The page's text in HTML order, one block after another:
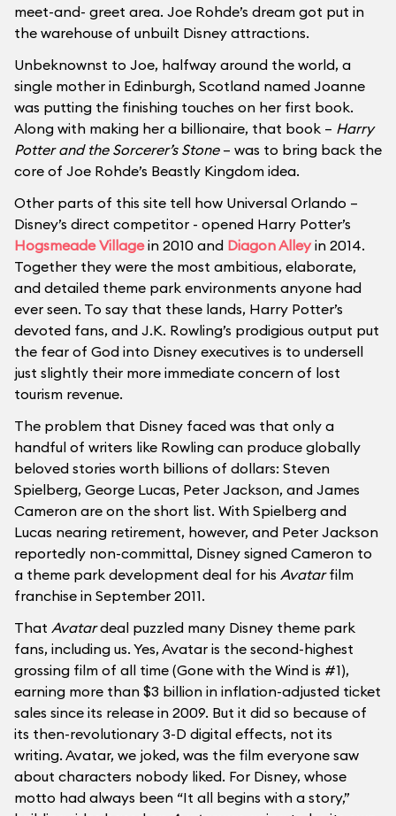
meet-and- greet area. Joe Rohde’s dream got put in
the warehouse of unbuilt Disney attractions.
Unbeknownst to Joe, halfway around the world, a
single mother in Edinburgh, Scotland named Joanne
was putting the finishing touches on her first book.
Along with making her a billionaire, that book – Harry
Potter and the Sorcerer’s Stone– was to bring back the
core of Joe Rohde’s Beastly Kingdom idea.
Other parts of this site tell how Universal Orlando –
Disney’s direct competitor - opened Harry Potter’s
Hogsmeade Villagein 2010 and Diagon Alleyin 2014.
Together they were the most ambitious, elaborate,
and detailed theme park environments anyone had
ever seen. To say that these lands, Harry Potter’s
devoted fans, and J.K. Rowling’s prodigious output put
the fear of God into Disney executives is to undersell
just slightly their more immediate concern of lost
tourism revenue.
The problem that Disney faced was that only a
handful of writers like Rowling can produce globally
beloved stories worth billions of dollars: Steven
Spielberg, George Lucas, Peter Jackson, and James
Cameron are on the short list. With Spielberg and
Lucas nearing retirement, however, and Peter Jackson
reportedly non-committal, Disney signed Cameron to
a theme park development deal for his Avatarfilm
franchise in September 2011.
That Avatardeal puzzled many Disney theme park
fans, including us. Yes, Avatar is the second-highest
grossing film of all time (Gone with the Wind is #1),
earning more than $3 billion in inflation-adjusted ticket
sales since its release in 2009. But it did so because of
its then-revolutionary 3-D digital effects, not its
writing. Avatar, we joked, was the film everyone saw
about characters nobody liked. For Disney, whose
motto had always been “It all begins with a story,”